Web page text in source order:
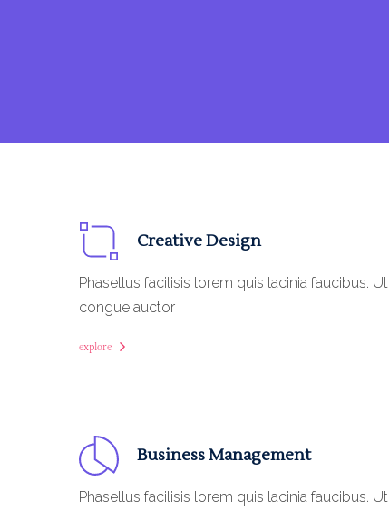
Creative Design
Phasellus facilisis lorem quis lacinia faucibus. Ut
congue auctor
explore
Business Management
Phasellus facilisis lorem quis lacinia faucibus. Ut